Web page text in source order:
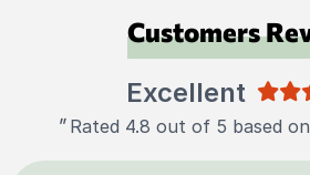
Customers
Excellent
" Rated 4.8 out of 5 based